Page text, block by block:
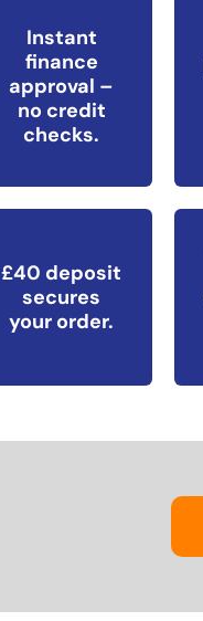
Instant
finance
approval –
no credit
checks.
£40 deposit
secures
your order.